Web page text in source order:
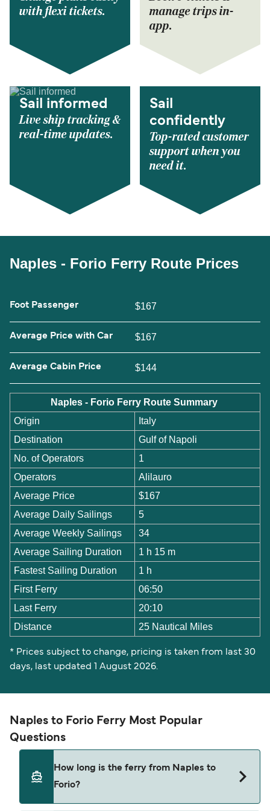
with flexi tickets.
manage trips in-
app.
Sail informed
Live ship tracking &
real-time updates.
Sail
confidently
Top-rated customer
support when you
need it.
Naples - Forio Ferry Route Prices
Foot Passenger $167
Average Price with Car $167
Average Cabin Price $144
Naples - Forio Ferry Route Summary
Origin
Italy
Destination
Gulf of Napoli
No. of Operators
1
Operators
Alilauro
Average Price
$167
Average Daily Sailings
5
Average Weekly Sailings
34
Average Sailing Duration
1 h 15 m
Fastest Sailing Duration
1 h
First Ferry
06:50
Last Ferry
20:10
Distance
25 Nautical Miles
* Prices subject to change, pricing is taken from last 30
days, last updated 1 August 2026.
Naples to Forio Ferry Most Popular
Questions
How long is the ferry from Naples to
Forio?